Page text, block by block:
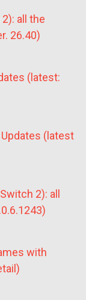
all the
26.40)
(latest:
(latest
2): all
with